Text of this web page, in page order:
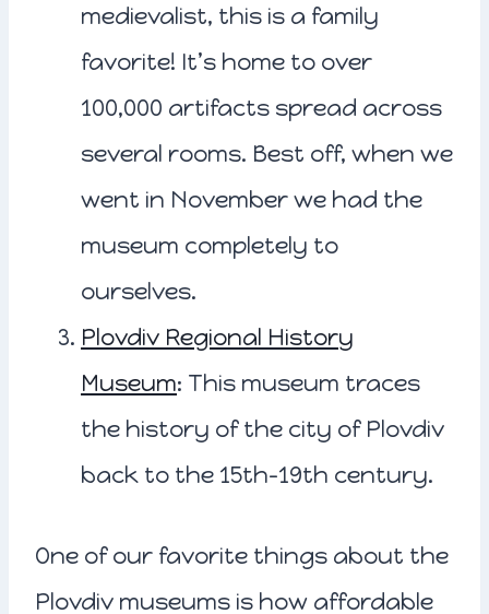
medievalist, this is a family
favorite! It’s home to over
100,000 artifacts spread across
several rooms. Best off, when we
went in November we had the
museum completely to
ourselves.
Plovdiv Regional History
Museum: This museum traces
the history of the city of Plovdiv
back to the 15th-19th century.
One of our favorite things about the
Plovdiv museums is how affordable